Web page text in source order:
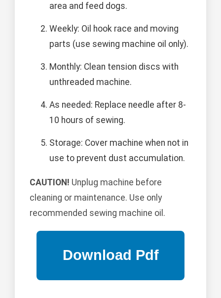
area and feed dogs.
Weekly: Oil hook race and moving
parts (use sewing machine oil only).
Monthly: Clean tension discs with
unthreaded machine.
As needed: Replace needle after 8-
10 hours of sewing.
Storage: Cover machine when not in
use to prevent dust accumulation.
CAUTION! Unplug machine before
cleaning or maintenance. Use only
recommended sewing machine oil.